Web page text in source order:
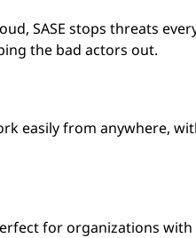
SASE stops threats
the bad actors out.
easily from anywhere,
for organizations